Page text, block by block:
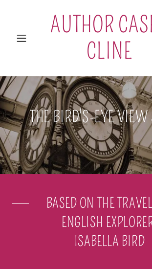
AUTHOR
CLINE
THE BIRD'S-EYE VIEW
BASED ON THE
ENGLISH
ISABELLA BIRD